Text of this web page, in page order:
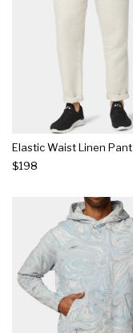
Elastic Waist Linen Pant
$198